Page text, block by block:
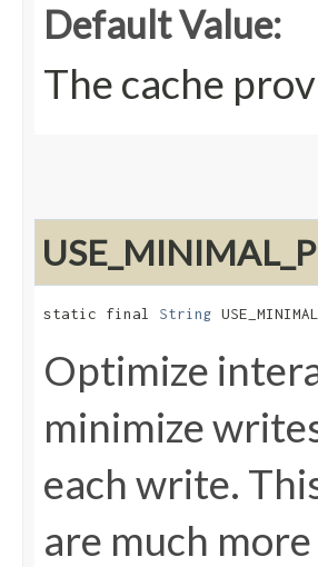
Default Value:
The cache
static final String
Optimize
minimize
each write.
are much